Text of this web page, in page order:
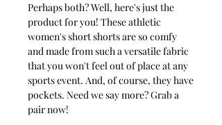
Perhaps both? Well, here's just the
product for you! These athletic
women's short shorts are so comfy
and made from such a versatile fabric
that you won't feel out of place at any
sports event. And, of course, they have
pockets. Need we say more? Grab a
pair now!